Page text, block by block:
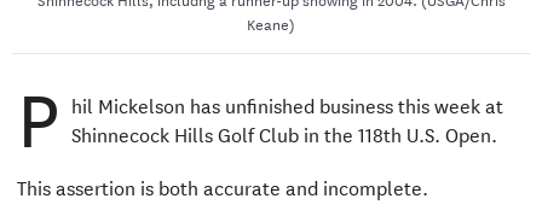
Keane)
P hil Mickelson has unfinished business this week at
Shinnecock Hills Golf Club in the 118th U.S. Open.
This assertion is both accurate and incomplete.